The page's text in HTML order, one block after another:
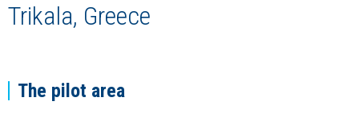
Trikala, Greece
The pilot area